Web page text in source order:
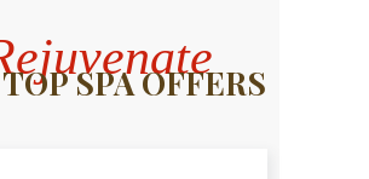
SPA OFFERS